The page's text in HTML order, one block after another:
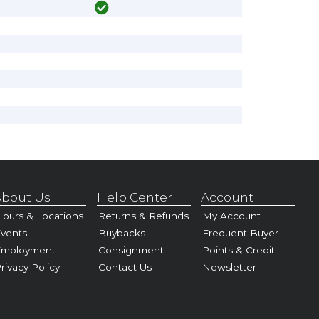
Us
& Locations
Policy
Help Center
Returns & Refunds
Buybacks
Consignment
Contact Us
Account
My Account
Frequent Buyer
Points & Credit
Newsletter